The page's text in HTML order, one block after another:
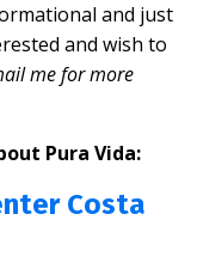
and just
and wish to
me for more
Pura Vida:
Costa